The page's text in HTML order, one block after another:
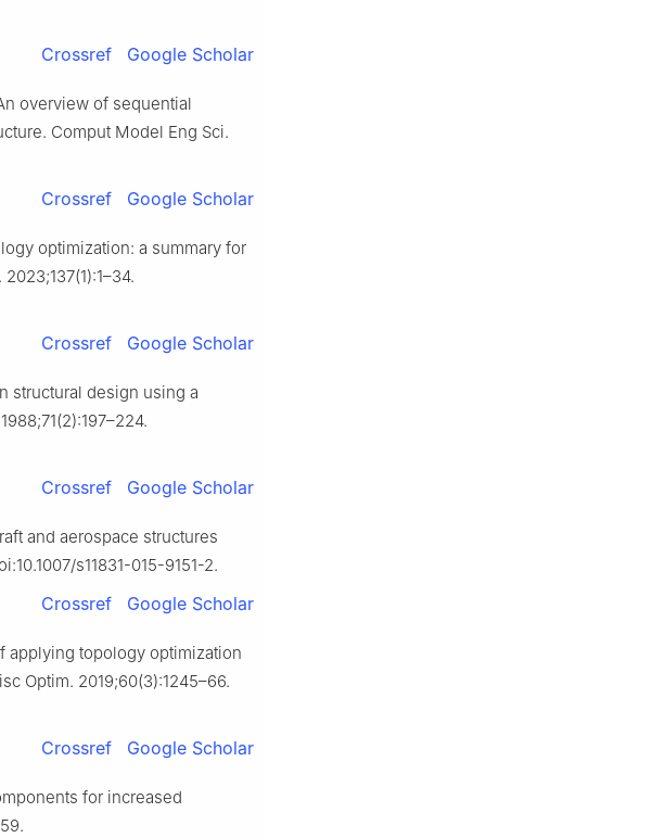
Crossref Google Scholar
overview of sequential
Comput Model Eng Sci.
Crossref Google Scholar
optimization: a summary for
Crossref Google Scholar
structural design using a
Crossref Google Scholar
and aerospace structures
s11831-015-9151-2.
Crossref Google Scholar
applying topology optimization
Optim. 2019;60(3):1245–66.
Crossref Google Scholar
for increased